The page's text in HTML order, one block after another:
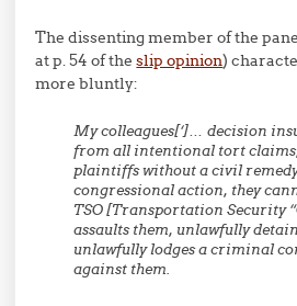
The dissenting member of the
at p. 54 of theslip opinion)
more bluntly:
My colleagues[‘]… decision
from all intentional tort
plaintiffs without a civil
congressional action, they
TSO [Transportation Security
assaults them, unlawfully
unlawfully lodges a criminal
against them.